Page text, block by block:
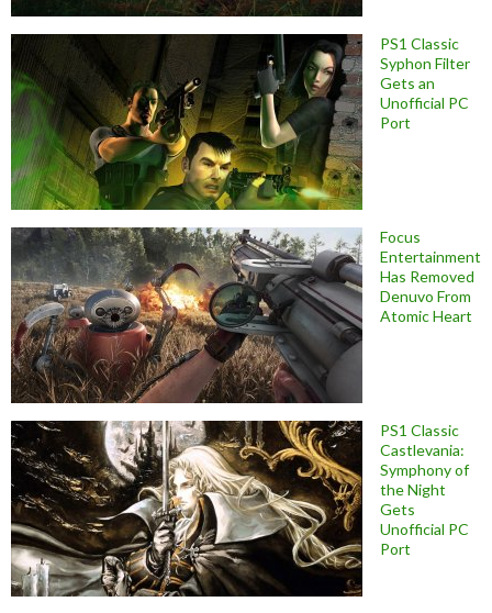
PS1 Classic
Syphon Filter
Gets an
Unofficial PC
Port
Focus
Entertainment
Has Removed
Denuvo From
Atomic Heart
PS1 Classic
Castlevania:
Symphony of
the Night
Gets
Unofficial PC
Port